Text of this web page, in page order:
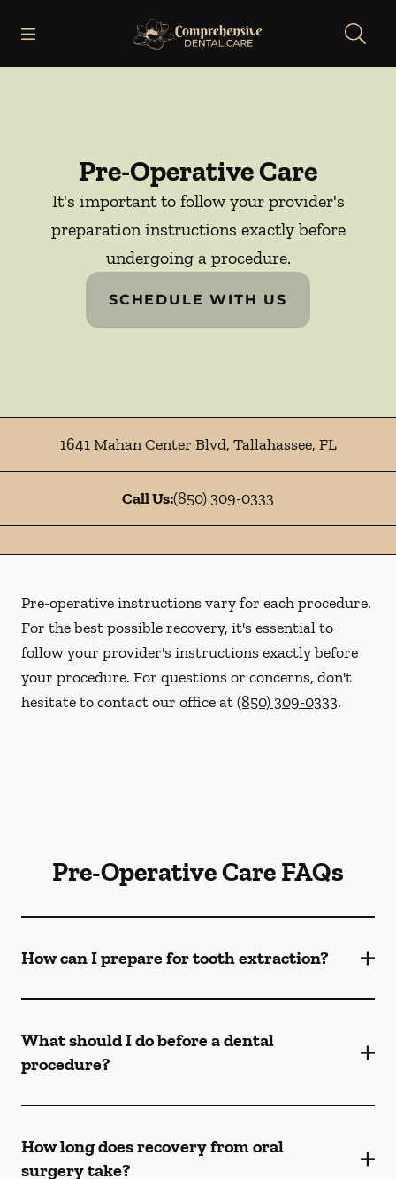
Go to Home Page
Pre-Operative Care
It's important to follow your provider's
preparation instructions exactly before
undergoing a procedure.
SCHEDULE WITH US
1641 Mahan Center Blvd, Tallahassee, FL
Call Us:(850) 309-0333
Pre-operative instructions vary for each procedure.
For the best possible recovery, it's essential to
follow your provider's instructions exactly before
your procedure. For questions or concerns, don't
hesitate to contact our office at(850) 309-0333.
Pre-Operative Care FAQs
How can I prepare for tooth extraction?
What should I do before a dental
procedure?
How long does recovery from oral
surgery take?